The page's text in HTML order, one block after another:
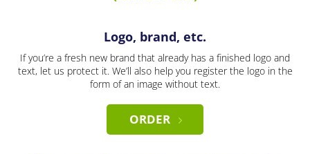
Logo, brand, etc.
If you’re a fresh new brand that already has a finished logo and
text, let us protect it. We’ll also help you register the logo in the
form of an image without text.
ORDER